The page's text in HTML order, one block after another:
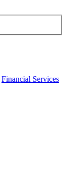
Financial Services